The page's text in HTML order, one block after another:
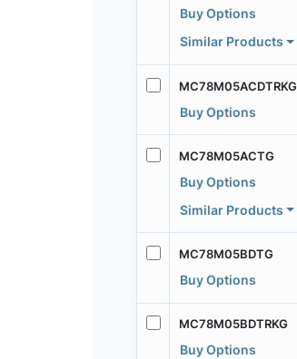
Buy Options
Similar Products
MC78M05ACDTRKG
Buy Options
MC78M05ACTG
Buy Options
Similar Products
MC78M05BDTG
Buy Options
MC78M05BDTRKG
Buy Options